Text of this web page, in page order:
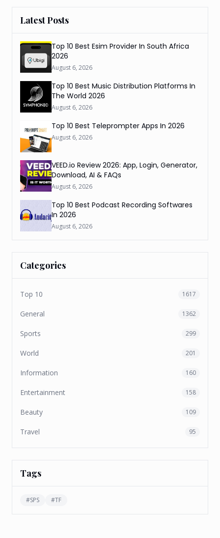
Latest Posts
Top 10 Best Esim Provider In South Africa
2026
August 6, 2026
Top 10 Best Music Distribution Platforms In
The World 2026
August 6, 2026
Top 10 Best Teleprompter Apps In 2026
August 6, 2026
VEED.io Review 2026: App, Login, Generator,
Download, AI & FAQs
August 6, 2026
Top 10 Best Podcast Recording Softwares
In 2026
August 6, 2026
Categories
Top 10 1617
General 1362
Sports 299
World 201
Information 160
Entertainment 158
Beauty 109
Travel 95
Tags
#SPS #TF